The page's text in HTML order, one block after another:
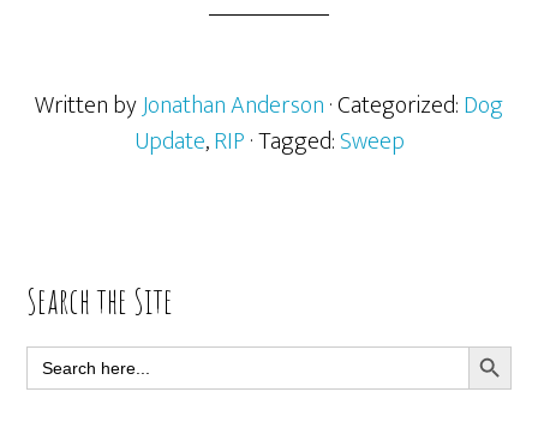
Written byJonathan Anderson· Categorized:Dog
Update,RIP· Tagged:Sweep
Primary
Sidebar
Search the Site
Search
for:
SEARCH